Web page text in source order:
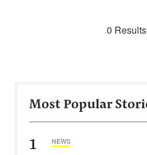
0
Most Popular
1 NEWS